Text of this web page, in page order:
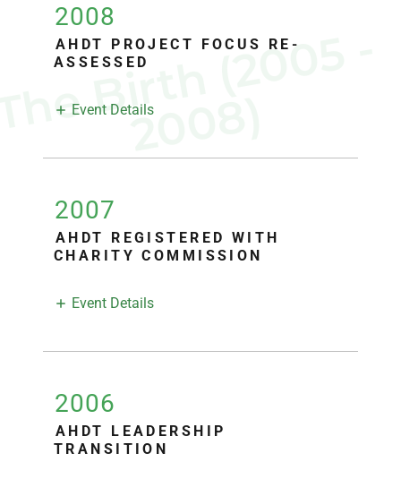
)
2008
AHDT PROJECT FOCUS RE-
ASSESSED
Event Details
2007
AHDT REGISTERED WITH
CHARITY COMMISSION
Event Details
2006
AHDT LEADERSHIP
TRANSITION